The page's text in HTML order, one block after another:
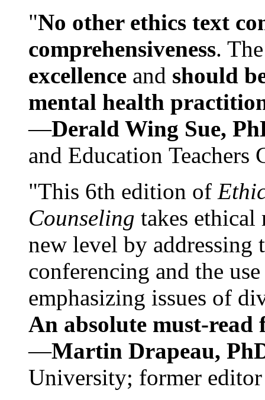
"No other ethics text
comprehensiveness.
excellence and should
mental health
—Derald Wing Sue,
and Education
"This 6th edition of
Counseling takes ethical
new level by
conferencing and the
emphasizing issues of
An absolute must-
—Martin Drapeau,
University; former